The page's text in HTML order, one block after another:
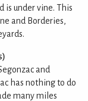
is under vine. This
and Borderies,
and
has nothing to do
many miles